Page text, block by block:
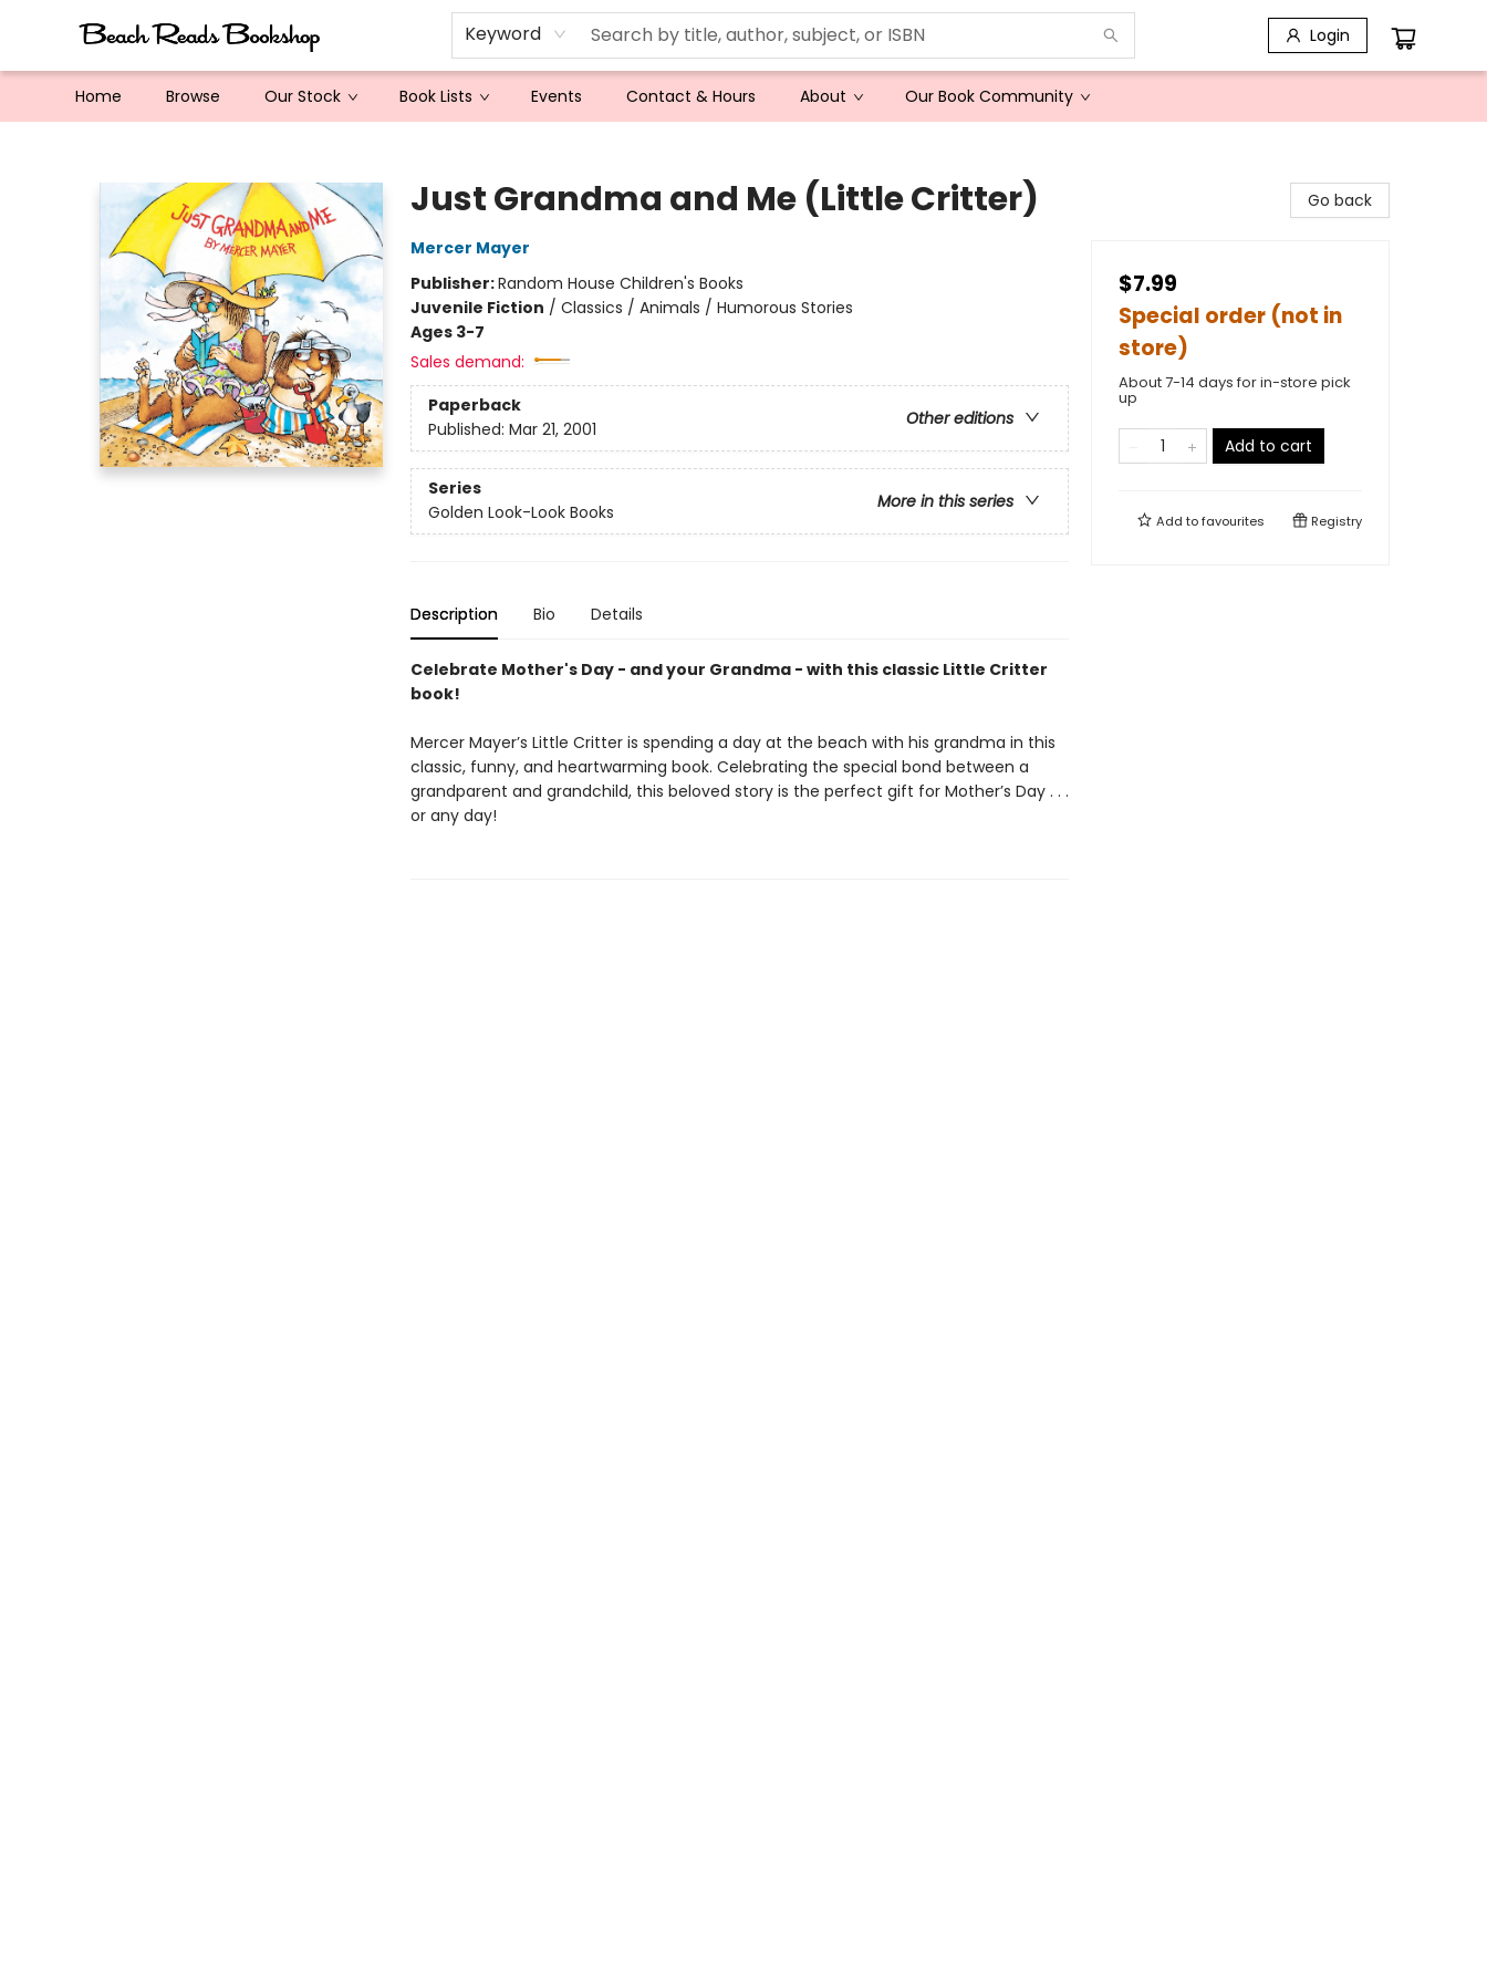
Keyword Login
Home Browse Our Stock Book Lists Events Contact & Hours About Our Book Community
Just Grandma and Me (Little Critter)
Mercer Mayer
Publisher:Random House Children's Books
Juvenile Fiction / Classics / Animals / Humorous Stories
Ages 3-7
Sales demand:
Paperback
Other editions
Published: Mar 21, 2001
Series
More in this series
Golden Look-Look Books
Description Bio Details
Celebrate Mother's Day - and your Grandma - with this classic Little Critter
book!
Mercer Mayer’s Little Critter is spending a day at the beach with his grandma in this
classic, funny, and heartwarming book. Celebrating the special bond between a
grandparent and grandchild, this beloved story is the perfect gift for Mother’s Day . . .
or any day!
Go back
$7.99
Special order (not in
store)
About 7-14 days for in-store pick
up
Add to cart
Add tofavourites Registry